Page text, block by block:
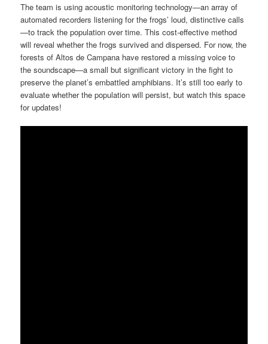
The team is using acoustic monitoring technology—an array of
automated recorders listening for the frogs’ loud, distinctive calls
—to track the population over time. This cost-effective method
will reveal whether the frogs survived and dispersed. For now, the
forests of Altos de Campana have restored a missing voice to
the soundscape—a small but significant victory in the fight to
preserve the planet’s embattled amphibians. It’s still too early to
evaluate whether the population will persist, but watch this space
for updates!